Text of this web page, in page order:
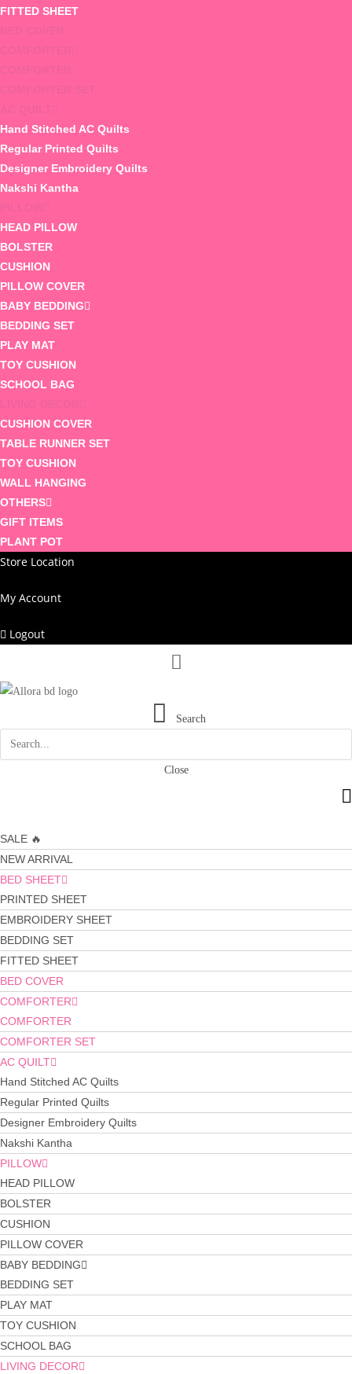
FITTED SHEET
Hand Stitched AC Quilts
Regular Printed Quilts
Designer Embroidery Quilts
Nakshi Kantha
HEAD PILLOW
BOLSTER
CUSHION
PILLOW COVER
BABY BEDDING
BEDDING SET
PLAY MAT
TOY CUSHION
SCHOOL BAG
CUSHION COVER
TABLE RUNNER SET
TOY CUSHION
WALL HANGING
OTHERS
GIFT ITEMS
PLANT POT
Store Location
My Account
Logout
Search
Close
SALE 🔥
NEW ARRIVAL
BED SHEET
PRINTED SHEET
EMBROIDERY SHEET
BEDDING SET
FITTED SHEET
BED COVER
COMFORTER
COMFORTER
COMFORTER SET
AC QUILT
Hand Stitched AC Quilts
Regular Printed Quilts
Designer Embroidery Quilts
Nakshi Kantha
PILLOW
HEAD PILLOW
BOLSTER
CUSHION
PILLOW COVER
BABY BEDDING
BEDDING SET
PLAY MAT
TOY CUSHION
SCHOOL BAG
LIVING DECOR